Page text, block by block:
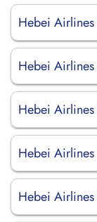
Hebei
Hebei
Hebei
Hebei
Hebei